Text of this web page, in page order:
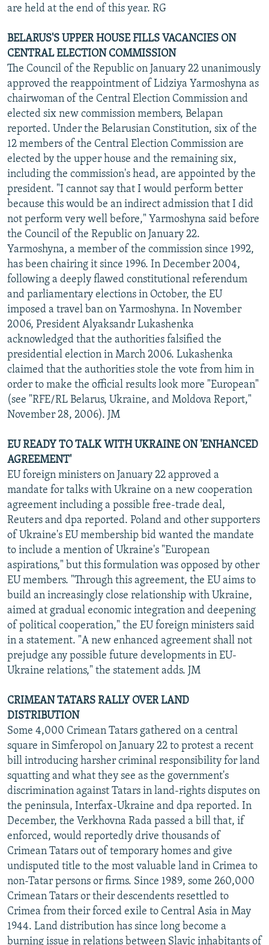
are held at the end of this year. RG
BELARUS'S UPPER HOUSE FILLS VACANCIES ON
CENTRAL ELECTION COMMISSION
The Council of the Republic on January 22 unanimously
approved the reappointment of Lidziya Yarmoshyna as
chairwoman of the Central Election Commission and
elected six new commission members, Belapan
reported. Under the Belarusian Constitution, six of the
12 members of the Central Election Commission are
elected by the upper house and the remaining six,
including the commission's head, are appointed by the
president. "I cannot say that I would perform better
because this would be an indirect admission that I did
not perform very well before," Yarmoshyna said before
the Council of the Republic on January 22.
Yarmoshyna, a member of the commission since 1992,
has been chairing it since 1996. In December 2004,
following a deeply flawed constitutional referendum
and parliamentary elections in October, the EU
imposed a travel ban on Yarmoshyna. In November
2006, President Alyaksandr Lukashenka
acknowledged that the authorities falsified the
presidential election in March 2006. Lukashenka
claimed that the authorities stole the vote from him in
order to make the official results look more "European"
(see "RFE/RL Belarus, Ukraine, and Moldova Report,"
November 28, 2006). JM
EU READY TO TALK WITH UKRAINE ON 'ENHANCED
AGREEMENT'
EU foreign ministers on January 22 approved a
mandate for talks with Ukraine on a new cooperation
agreement including a possible free-trade deal,
Reuters and dpa reported. Poland and other supporters
of Ukraine's EU membership bid wanted the mandate
to include a mention of Ukraine's "European
aspirations," but this formulation was opposed by other
EU members. "Through this agreement, the EU aims to
build an increasingly close relationship with Ukraine,
aimed at gradual economic integration and deepening
of political cooperation," the EU foreign ministers said
in a statement. "A new enhanced agreement shall not
prejudge any possible future developments in EU-
Ukraine relations," the statement adds. JM
CRIMEAN TATARS RALLY OVER LAND
DISTRIBUTION
Some 4,000 Crimean Tatars gathered on a central
square in Simferopol on January 22 to protest a recent
bill introducing harsher criminal responsibility for land
squatting and what they see as the government's
discrimination against Tatars in land-rights disputes on
the peninsula, Interfax-Ukraine and dpa reported. In
December, the Verkhovna Rada passed a bill that, if
enforced, would reportedly drive thousands of
Crimean Tatars out of temporary homes and give
undisputed title to the most valuable land in Crimea to
non-Tatar persons or firms. Since 1989, some 260,000
Crimean Tatars or their descendents resettled to
Crimea from their forced exile to Central Asia in May
1944. Land distribution has since long become a
burning issue in relations between Slavic inhabitants of